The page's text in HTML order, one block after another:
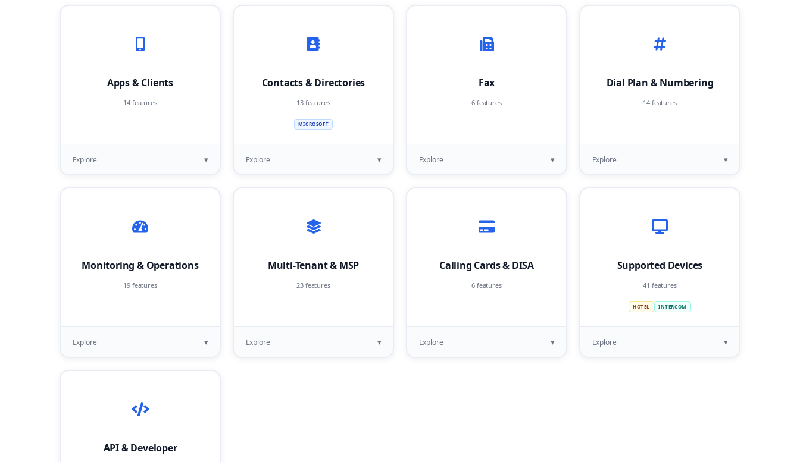
Apps & Clients
14 features
Explore ▾
Contacts & Directories
13 features
MICROSOFT
Explore ▾
Fax
6 features
Explore ▾
Dial Plan & Numbering
14 features
Explore ▾
Monitoring & Operations
19 features
Explore ▾
Multi-Tenant & MSP
23 features
Explore ▾
Calling Cards & DISA
6 features
Explore ▾
Supported Devices
41 features
HOTEL INTERCOM
Explore ▾
API & Developer